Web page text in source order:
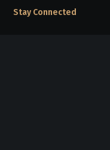
Stay Connected